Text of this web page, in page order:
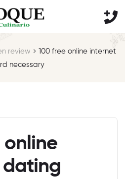
review
100 free online internet
necessary
online
dating